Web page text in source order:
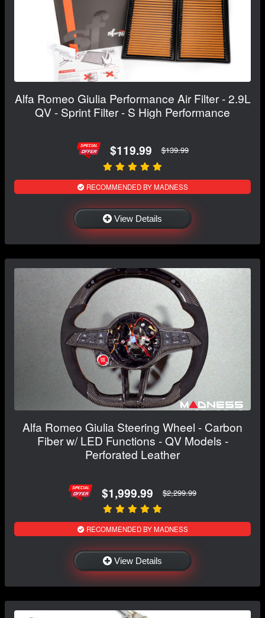
Alfa Romeo Giulia Performance Air Filter - 2.9L
QV - Sprint Filter - S High Performance
$119.99 $139.99
RECOMMENDED BY MADNESS
View Details
Alfa Romeo Giulia Steering Wheel - Carbon
Fiber w/ LED Functions - QV Models -
Perforated Leather
$1,999.99 $2,299.99
RECOMMENDED BY MADNESS
View Details